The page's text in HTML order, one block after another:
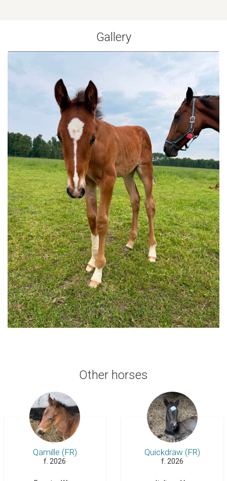
Gallery
Other horses
Qamille (FR)
f. 2026
Quickdraw (FR)
f. 2026